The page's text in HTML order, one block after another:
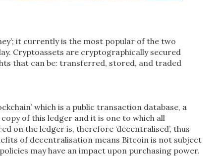
it currently is the most popular of the two
Cryptoassets are cryptographically secured
that can be: transferred, stored, and traded
which is a public transaction database, a
of this ledger and it is one to which all
on the ledger is, therefore ‘decentralised’, thus
of decentralisation means Bitcoin is not subject
may have an impact upon purchasing power.